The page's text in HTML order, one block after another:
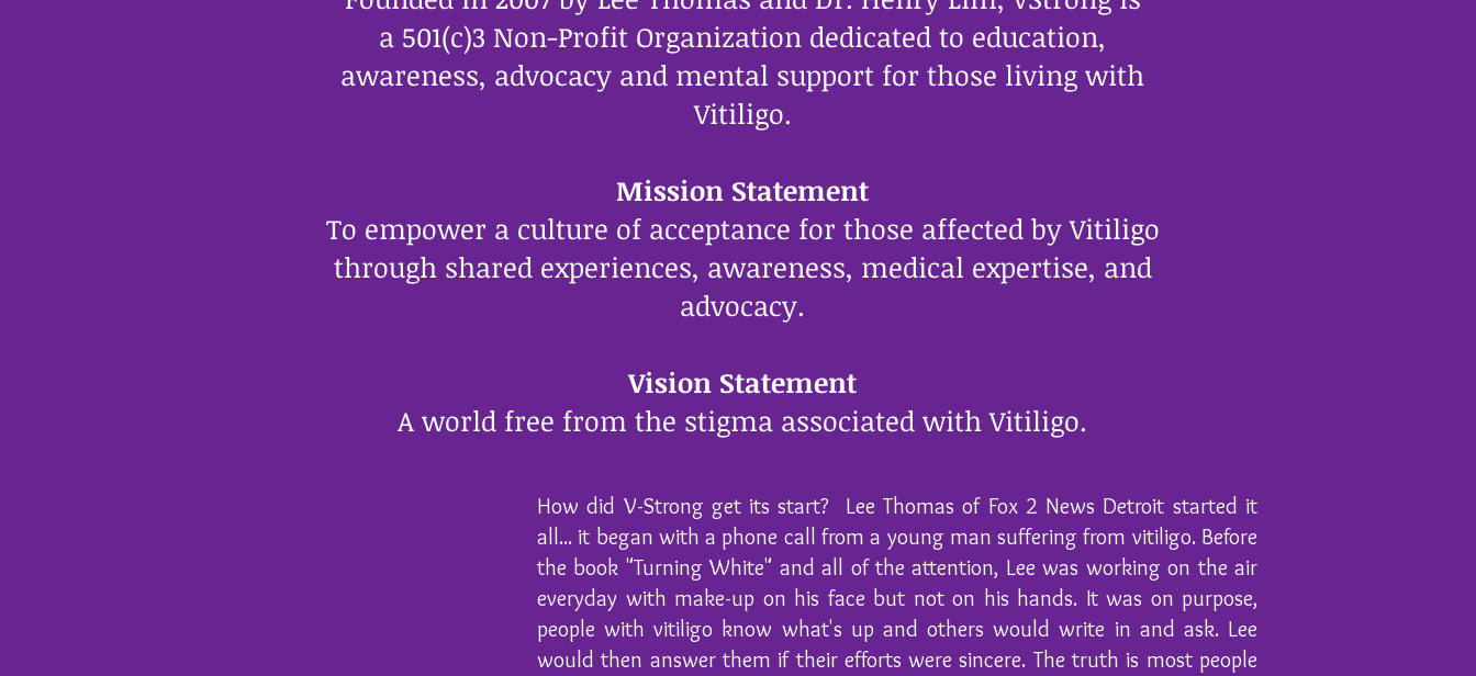
a 501(c)3 Non-Profit Organization dedicated to education,
awareness, advocacy and mental support for those living with
Vitiligo.
Mission Statement
To empower a culture of acceptance for those affected by Vitiligo
through shared experiences, awareness, medical expertise, and
advocacy.
Vision Statement
A world free from the stigma associated with Vitiligo.
How did V-Strong get its start? Lee Thomas of Fox 2 News Detroit started it
all... it began with a phone call from a young man suffering from vitiligo. Before
the book "Turning White" and all of the attention, Lee was working on the air
everyday with make-up on his face but not on his hands. It was on purpose,
people with vitiligo know what's up and others would write in and ask. Lee
would then answer them if their efforts were sincere. The truth is most people